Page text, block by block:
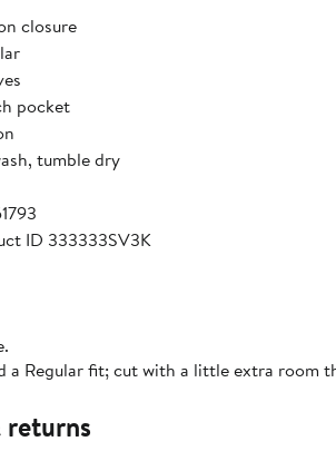
closure
pocket
tumble dry
ID 333333SV3K
a Regular fit; cut with a little extra room